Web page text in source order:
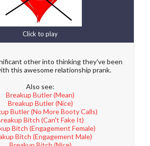
Click to play
other into thinking they've been
this awesome relationship prank.
Also see:
Breakup Butler (Mean)
Breakup Butler (Nice)
Butler (No More Booty Calls)
Bitch (Can't Fake It)
Bitch (Engagement Female)
Bitch (Engagement Male)